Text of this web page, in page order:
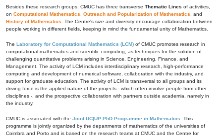
Besides these research groups, CMUC has three transverse Thematic Lines of activities,
on Computational Mathematics Outreach and Popularization of Mathematics , and
History of Mathematics . The Centre's size and diversity encourage collaboration between
people working in different fields, keeping in mind the fundamental unity of Mathematics.
The Laboratory for Computational Mathematics (LCM) of CMUC promotes research in
computational mathematics and scientific computing, as techniques for the solution of
challenging quantitative problems arising in Science, Engineering, Finance, and
Management. The activity of LCM includes interdisciplinary research, high-performance
computing and development of numerical software, collaboration with the industry, and
support for graduate education. The activity of LCM is transversal to all groups and its
driving force is the applied nature of the projects - which often involve people from other
disciplines -, and the prospective collaboration with partners outside academia, namely in
the industry.
CMUC is associated with the Joint UC|UP PhD Programme in Mathematics . This
programme is jointly organized by the departments of mathematics of the universities of
Coimbra and Porto and is based on the research teams at CMUC and the Centre for